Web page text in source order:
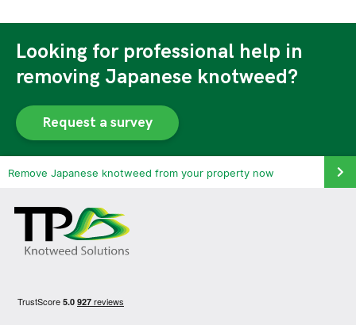
Looking for professional help in
removing Japanese knotweed?
Request a survey
Remove Japanese knotweed from your property now